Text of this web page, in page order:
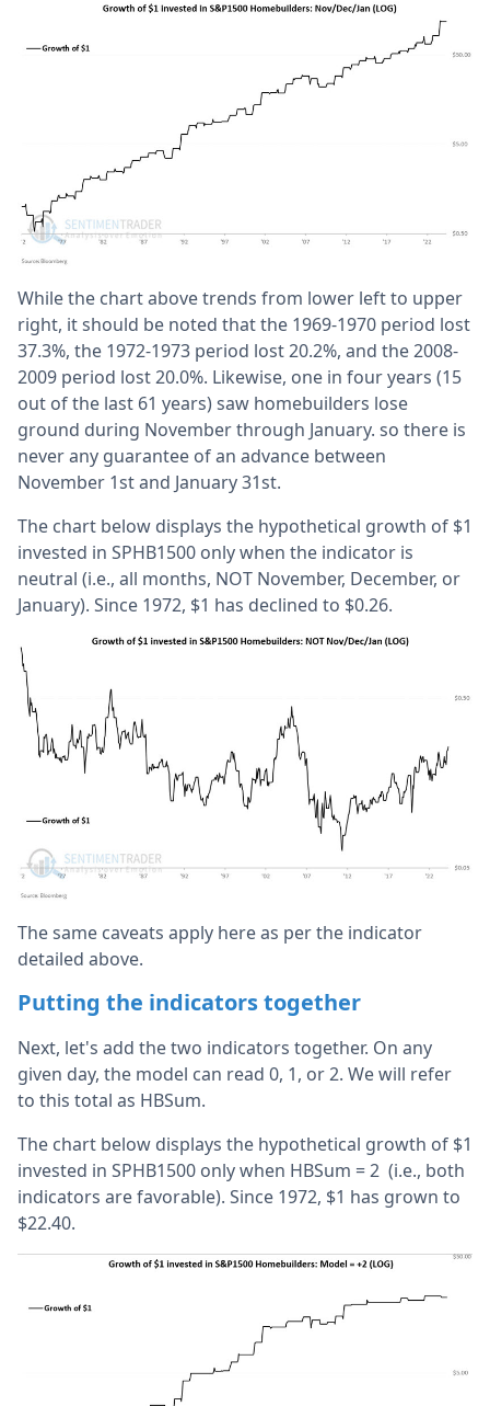
While the chart above trends from lower left to upper
right, it should be noted that the 1969-1970 period lost
37.3%, the 1972-1973 period lost 20.2%, and the 2008-
2009 period lost 20.0%. Likewise, one in four years (15
out of the last 61 years) saw homebuilders lose
ground during November through January. so there is
never any guarantee of an advance between
November 1st and January 31st.
The chart below displays the hypothetical growth of $1
invested in SPHB1500 only when the indicator is
neutral (i.e., all months, NOT November, December, or
January). Since 1972, $1 has declined to $0.26.
The same caveats apply here as per the indicator
detailed above.
Putting the indicators together
Next, let's add the two indicators together. On any
given day, the model can read 0, 1, or 2. We will refer
to this total as HBSum.
The chart below displays the hypothetical growth of $1
invested in SPHB1500 only when HBSum = 2 (i.e., both
indicators are favorable). Since 1972, $1 has grown to
$22.40.